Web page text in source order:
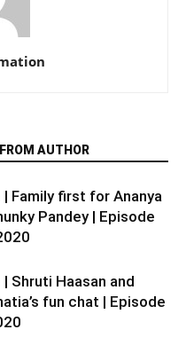
AUTHOR
| Family first for Ananya
Pandey | Episode
| Shruti Haasan and
fun chat | Episode